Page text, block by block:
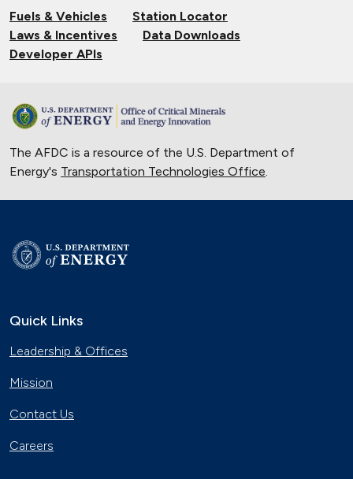
Fuels & Vehicles
Station Locator
Laws & Incentives
Data Downloads
Developer APIs
The AFDC is a resource of the U.S. Department of
Energy's Transportation Technologies Office.
Quick Links
Leadership & Offices
Mission
Contact Us
Careers